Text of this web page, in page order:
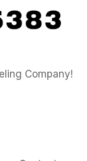
Company!